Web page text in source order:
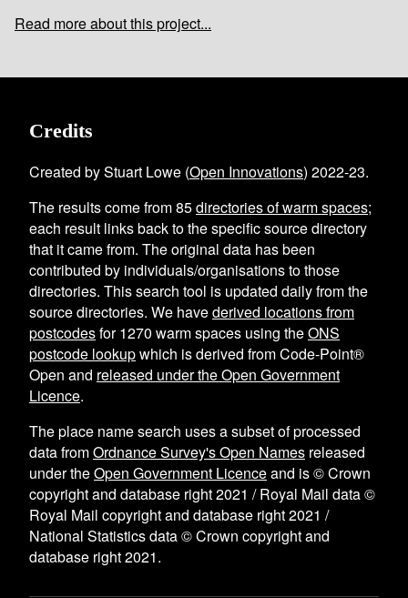
Read more about this project...
Credits
Created by Stuart Lowe (Open Innovations) 2022-23.
The results come from85directories of warm spaces;
each result links back to the specific source directory
that it came from. The original data has been
contributed by individuals/organisations to those
directories. This search tool is updated daily from the
source directories. We havederived locations from
postcodesfor1270 warm spaces using theONS
postcode lookupwhich is derived from Code-Point®
Open and released under the Open Government
Licence.
The place name search uses a subset of processed
data fromOrdnance Survey's Open Names released
under theOpen Government Licenceand is © Crown
copyright and database right 2021 / Royal Mail data ©
Royal Mail copyright and database right 2021 /
National Statistics data © Crown copyright and
database right 2021.